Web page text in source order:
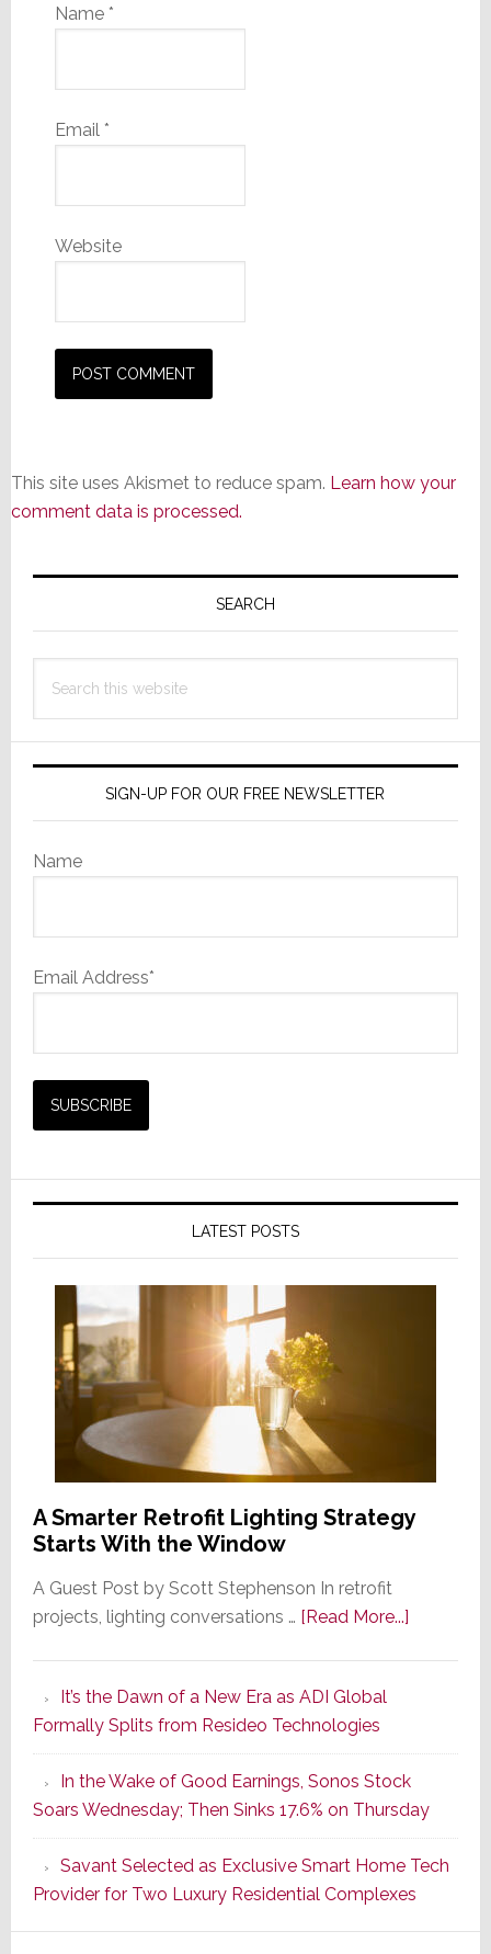
Name *
Email *
Website
This site uses Akismet to reduce spam. Learn how your
comment data is processed.
Primary
SEARCH
this
SIGN-UP FOR OUR FREE NEWSLETTER
Name
Email Address*
LATEST POSTS
A Smarter Retrofit Lighting Strategy
Starts With the Window
A Guest Post by Scott Stephenson In retrofit
projects, lighting conversations … [Read More...]about
Strategy
Starts
With
the
Window
It’s the Dawn of a New Era as ADI Global
Formally Splits from Resideo Technologies
In the Wake of Good Earnings, Sonos Stock
Soars Wednesday; Then Sinks 17.6% on Thursday
Savant Selected as Exclusive Smart Home Tech
Provider for Two Luxury Residential Complexes